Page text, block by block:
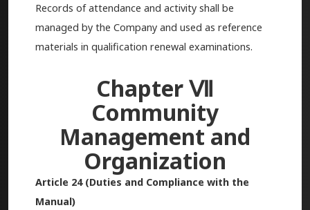
Records of attendance and activity shall be
managed by the Company and used as reference
materials in qualification renewal examinations.
Chapter Ⅶ
Community
Management and
Organization
Article 24 (Duties and Compliance with the
Manual)